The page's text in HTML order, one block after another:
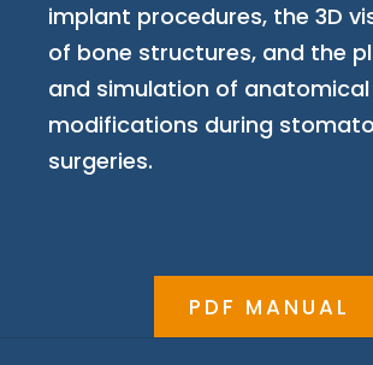
implant procedures, the 3D
of bone structures, and the
and simulation of anatomical
modifications during
surgeries.
PDF MANUAL